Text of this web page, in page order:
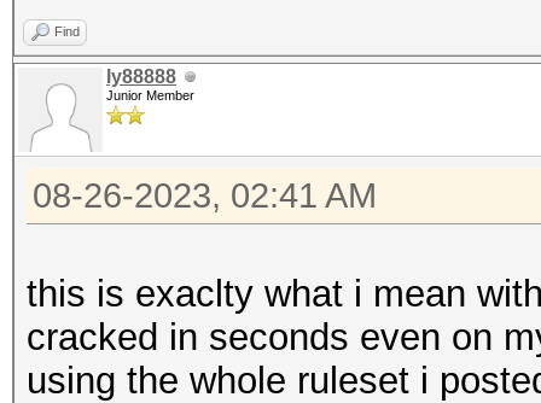
Find
ly88888
Junior Member
08-26-2023, 02:41 AM
this is exaclty what i mean
cracked in seconds even on
using the whole ruleset i